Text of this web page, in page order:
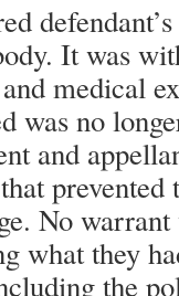
It was
medical
was no
and
No
what they
the